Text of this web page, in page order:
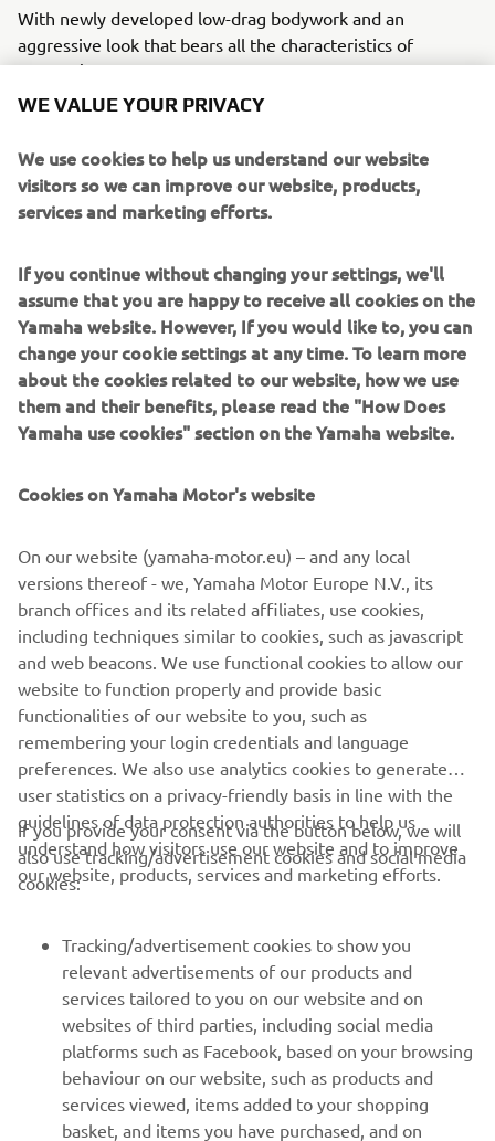
With newly developed low-drag bodywork and an
aggressive look that bears all the characteristics of
Yamaha's thoroughbred R-series DNA, the new YZF-R6
has arrived.Racing is ouR World. Welcome to R
open invitation to enter ouR World, and the chance to
become an integral part of one of the most exclusive clubs
in the supersportcategory.
deeply embedded within our DNA. In ouR World, every
YZF supersport model can trace its lineage straight back
to our MotoGP-winning YZR-M1 race bike. And in ouR
World we believe in giving everybody the opportunity to
experience the real meaning of supersport performance.
No other manufacturer is able to offer such a broad choice
R6, YZF-R3 and YZF-R125, each R-series model is
race-bred technology.
R WORLD is open to every rider who appreciates the value
of Yamaha's race winning heritage and renowned
technical expertise. And R WORLD enables YZF-R series
owners the chance to unlock their true riding potential on
the street and track.OuR World is here. R WORLD is now.
CORPORATE
MORE YAMAHA
SUPPORT
NEWSLETTER
WE VALUE YOUR PRIVACY
We use cookies to help us understand our website
visitors so we can improve our website, products,
services and marketing efforts.
If you continue without changing your settings, we'll
assume that you are happy to receive all cookies on the
Yamaha website. However, If you would like to, you can
change your cookie settings at any time. To learn more
about the cookies related to our website, how we use
them and their benefits, please read the "How Does
Yamaha use cookies" section on the Yamaha website.
Cookies on Yamaha Motor's website
On our website (yamaha-motor.eu) – and any local
versions thereof - we, Yamaha Motor Europe N.V., its
branch offices and its related affiliates, use cookies,
including techniques similar to cookies, such as javascript
and web beacons. We use functional cookies to allow our
website to function properly and provide basic
functionalities of our website to you, such as
remembering your login credentials and language
preferences. We also use analytics cookies to generate
user statistics on a privacy-friendly basis in line with the
guidelines of data protection authorities to help us
understand how visitors use our website and to improve
our website, products, services and marketing efforts.
If you provide your consent via the button below, we will
also use tracking/advertisement cookies and social media
cookies:
Tracking/advertisement cookies to show you
relevant advertisements of our products and
services tailored to you on our website and on
websites of third parties, including social media
platforms such as Facebook, based on your browsing
behaviour on our website, such as products and
services viewed, items added to your shopping
basket, and items you have purchased, and on